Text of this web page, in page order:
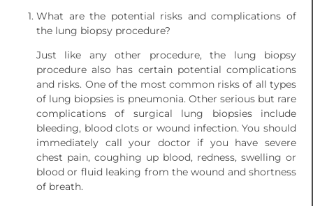
What are the potential risks and complications of
the lung biopsy procedure?
Just like any other procedure, the lung biopsy
procedure also has certain potential complications
and risks. One of the most common risks of all types
of lung biopsies is pneumonia. Other serious but rare
complications of surgical lung biopsies include
bleeding, blood clots or wound infection. You should
immediately call your doctor if you have severe
chest pain, coughing up blood, redness, swelling or
blood or fluid leaking from the wound and shortness
of breath.